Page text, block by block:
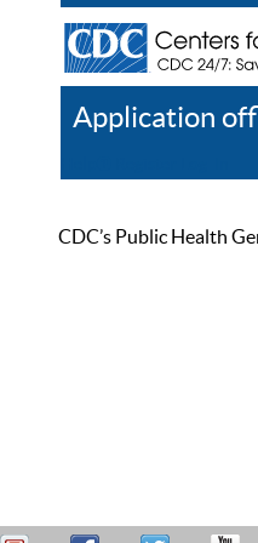
Application
CDC’s Public Health